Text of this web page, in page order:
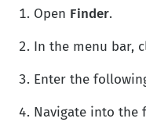
Open Finder.
In the menu bar,
Enter the
Navigate into the